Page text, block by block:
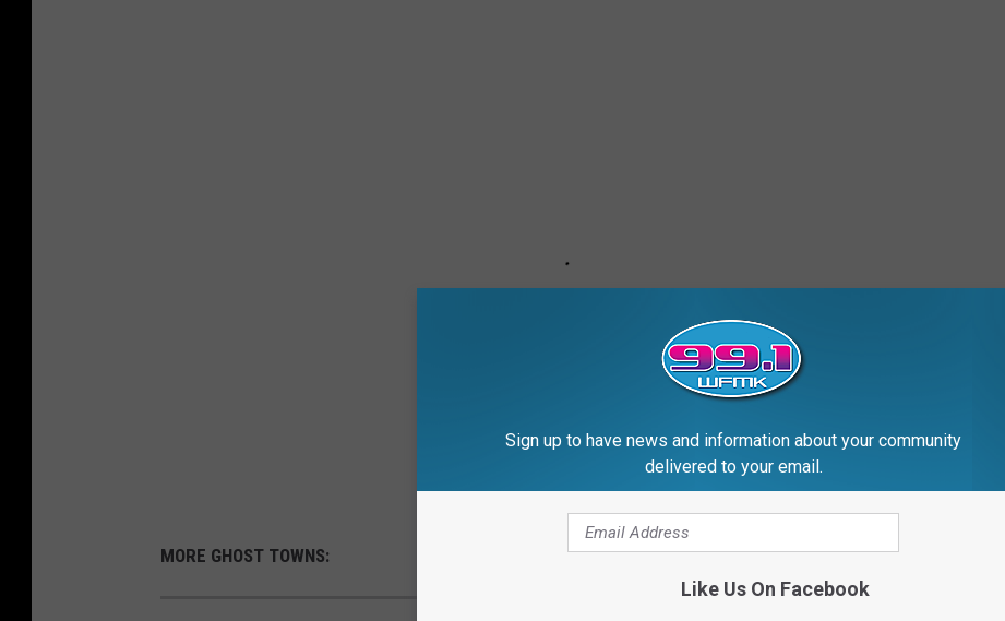
MORE GHOST TOWNS:
Sign up to have news and information about your community
delivered to your email.
Like Us On Facebook